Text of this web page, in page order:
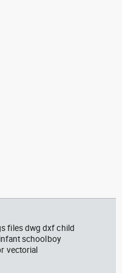
files dwg dxf child
schoolboy
vectorial